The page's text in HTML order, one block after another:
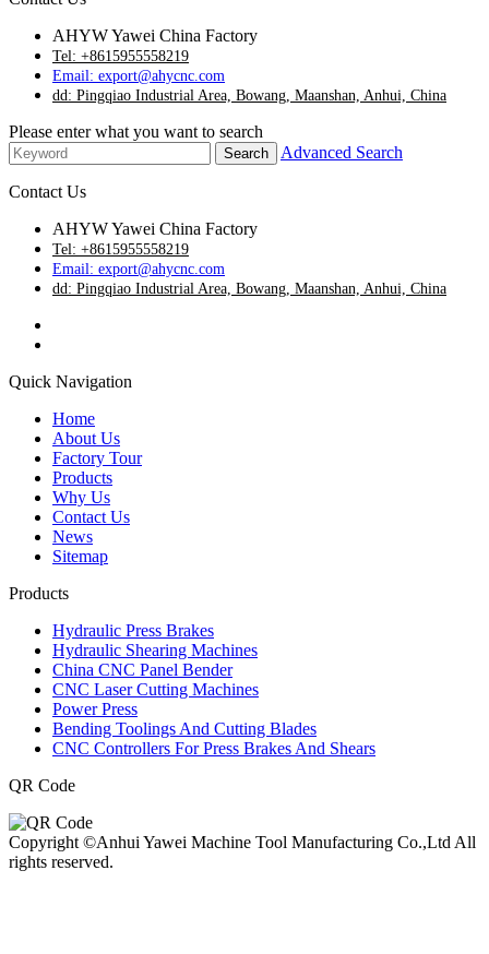
AHYW Yawei China Factory
Tel: +8615955558219
Email: export@ahycnc.com
dd: Pingqiao Industrial Area, Bowang, Maanshan, Anhui, China
Please enter what you want to search
Advanced Search
Contact Us
AHYW Yawei China Factory
Tel: +8615955558219
Email: export@ahycnc.com
dd: Pingqiao Industrial Area, Bowang, Maanshan, Anhui, China
Quick Navigation
Home
About Us
Factory Tour
Products
Why Us
Contact Us
News
Sitemap
Products
Hydraulic Press Brakes
Hydraulic Shearing Machines
China CNC Panel Bender
CNC Laser Cutting Machines
Power Press
Bending Toolings And Cutting Blades
CNC Controllers For Press Brakes And Shears
QR Code
Copyright ©Anhui Yawei Machine Tool Manufacturing Co.,Ltd All
rights reserved.